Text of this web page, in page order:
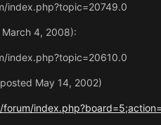
index.php?topic=20749.0
4, 2008):
index.php?topic=20610.0
May 14, 2002)